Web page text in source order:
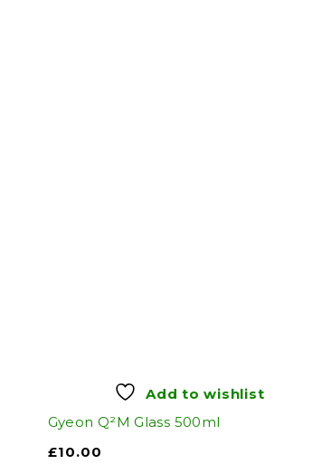
Add to wishlist
Gyeon Q²M Glass 500ml
£10.00